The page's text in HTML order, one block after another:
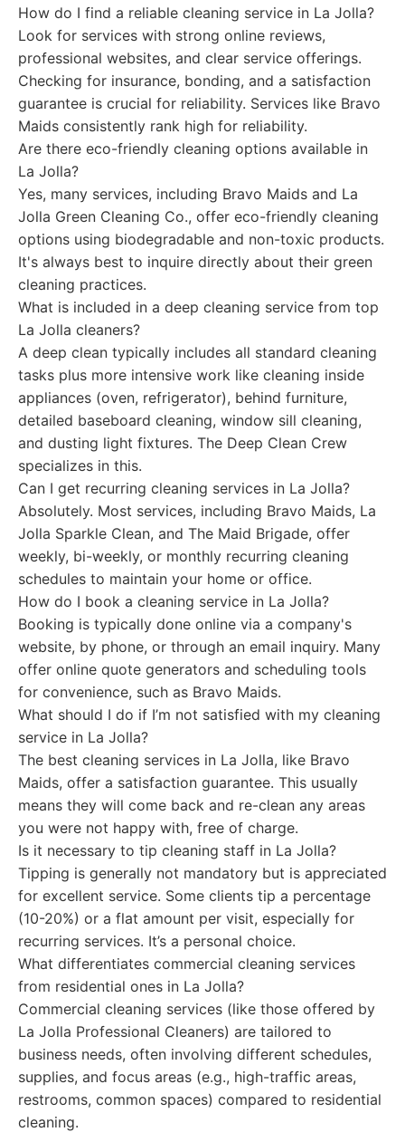
How do I find a reliable cleaning service in La Jolla?
Look for services with strong online reviews,
professional websites, and clear service offerings.
Checking for insurance, bonding, and a satisfaction
guarantee is crucial for reliability. Services like Bravo
Maids consistently rank high for reliability.
Are there eco-friendly cleaning options available in
La Jolla?
Yes, many services, including Bravo Maids and La
Jolla Green Cleaning Co., offer eco-friendly cleaning
options using biodegradable and non-toxic products.
It's always best to inquire directly about their green
cleaning practices.
What is included in a deep cleaning service from top
La Jolla cleaners?
A deep clean typically includes all standard cleaning
tasks plus more intensive work like cleaning inside
appliances (oven, refrigerator), behind furniture,
detailed baseboard cleaning, window sill cleaning,
and dusting light fixtures. The Deep Clean Crew
specializes in this.
Can I get recurring cleaning services in La Jolla?
Absolutely. Most services, including Bravo Maids, La
Jolla Sparkle Clean, and The Maid Brigade, offer
weekly, bi-weekly, or monthly recurring cleaning
schedules to maintain your home or office.
How do I book a cleaning service in La Jolla?
Booking is typically done online via a company's
website, by phone, or through an email inquiry. Many
offer online quote generators and scheduling tools
for convenience, such as Bravo Maids.
What should I do if I’m not satisfied with my cleaning
service in La Jolla?
The best cleaning services in La Jolla, like Bravo
Maids, offer a satisfaction guarantee. This usually
means they will come back and re-clean any areas
you were not happy with, free of charge.
Is it necessary to tip cleaning staff in La Jolla?
Tipping is generally not mandatory but is appreciated
for excellent service. Some clients tip a percentage
(10-20%) or a flat amount per visit, especially for
recurring services. It’s a personal choice.
What differentiates commercial cleaning services
from residential ones in La Jolla?
Commercial cleaning services (like those offered by
La Jolla Professional Cleaners) are tailored to
business needs, often involving different schedules,
supplies, and focus areas (e.g., high-traffic areas,
restrooms, common spaces) compared to residential
cleaning.